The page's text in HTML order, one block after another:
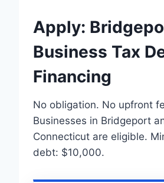
Apply:
Business Tax
Financing
No obligation. No upfront
Businesses in Bridgeport
Connecticut are eligible.
debt: $10,000.